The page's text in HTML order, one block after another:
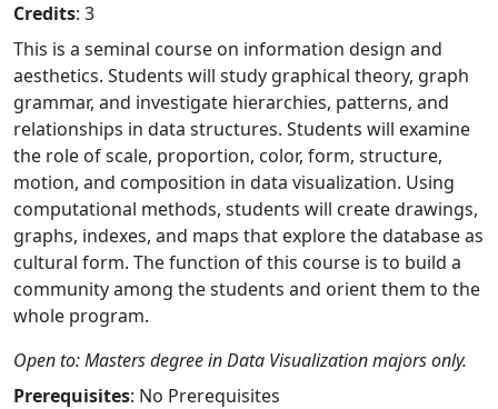
Credits: 3
This is a seminal course on information design and
aesthetics. Students will study graphical theory, graph
grammar, and investigate hierarchies, patterns, and
relationships in data structures. Students will examine
the role of scale, proportion, color, form, structure,
motion, and composition in data visualization. Using
computational methods, students will create drawings,
graphs, indexes, and maps that explore the database as
cultural form. The function of this course is to build a
community among the students and orient them to the
whole program.
Open to: Masters degree in Data Visualization majors only.
Prerequisites: No Prerequisites